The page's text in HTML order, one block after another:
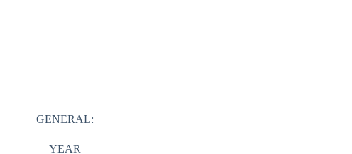
GENERAL:
YEAR